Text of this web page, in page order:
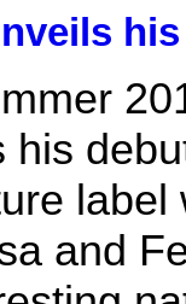
his
and